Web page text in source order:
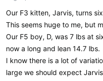
r
e
r
Our F3 kitten, Jarvis, turns
This seems huge to me, but
Our F5 boy, D, was 7 lbs at
now a long and lean 14.7 lbs.
I know there is a lot of
large we should expect